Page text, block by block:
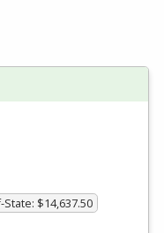
$14,637.50